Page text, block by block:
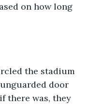
on how long
the stadium
door
there was, they